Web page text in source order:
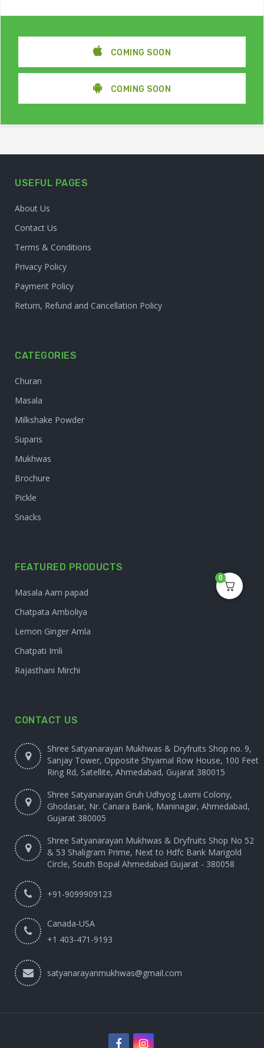
COMING SOON
COMING SOON
USEFUL PAGES
About Us
Contact Us
Terms & Conditions
Privacy Policy
Payment Policy
Return, Refund and Cancellation Policy
CATEGORIES
Churan
Masala
Milkshake Powder
Suparis
Mukhwas
Brochure
Pickle
Snacks
FEATURED PRODUCTS
Masala Aam papad
Chatpata Amboliya
Lemon Ginger Amla
Chatpati Imli
Rajasthani Mirchi
CONTACT US
Shree Satyanarayan Mukhwas & Dryfruits Shop no. 9,
Sanjay Tower, Opposite Shyamal Row House, 100 Feet
Ring Rd, Satellite, Ahmedabad, Gujarat 380015
Shree Satyanarayan Gruh Udhyog Laxmi Colony,
Ghodasar, Nr. Canara Bank, Maninagar, Ahmedabad,
Gujarat 380005
Shree Satyanarayan Mukhwas & Dryfruits Shop No 52
& 53 Shaligram Prime, Next to Hdfc Bank Marigold
Circle, South Bopal Ahmedabad Gujarat - 380058
+91-9099909123
Canada-USA
+1 403-471-9193‬
satyanarayanmukhwas@gmail.com
0